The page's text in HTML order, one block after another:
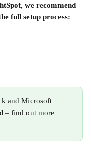
we recommend
full setup process:
– find out more